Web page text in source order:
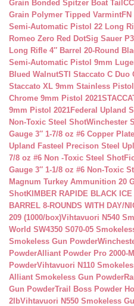
Grain Bonded Spitzer Boat Tail
Grain Polymer Tipped Varmint
Semi-Automatic Pistol 22 Long
Romeo Zero Red DotSig Sauer
Long Rifle 4″ Barrel 20-Round
Semi-Automatic Pistol 9mm
Blued WalnutSTI Staccato C Duo
Staccato XL 9mm Stainless
Chrome 9mm Pistol 2021
9mm Pistol 2021Federal Upland
Non-Toxic Steel ShotWinchester
Gauge 3″ 1-7/8 oz #6 Copper
Upland Fasteel Precison Steel
7/8 oz #6 Non -Toxic Steel Shot
Gauge 3″ 1-1/8 oz #6 Non-Toxic
Magnum Turkey Ammunition 20
ShotKIMBER RAPIDE BLACK
BARREL 8-ROUNDS WITH DAY/
209 (1000/box)Vihtavuori N540
World SW4350 S070-05
Smokeless Gun Powder
PowderAlliant Powder Pro 2000-
PowderVihtavuori N110
Alliant Smokeless Gun Powder
Gun PowderTrail Boss Powder
2lbVihtavuori N550 Smokeless